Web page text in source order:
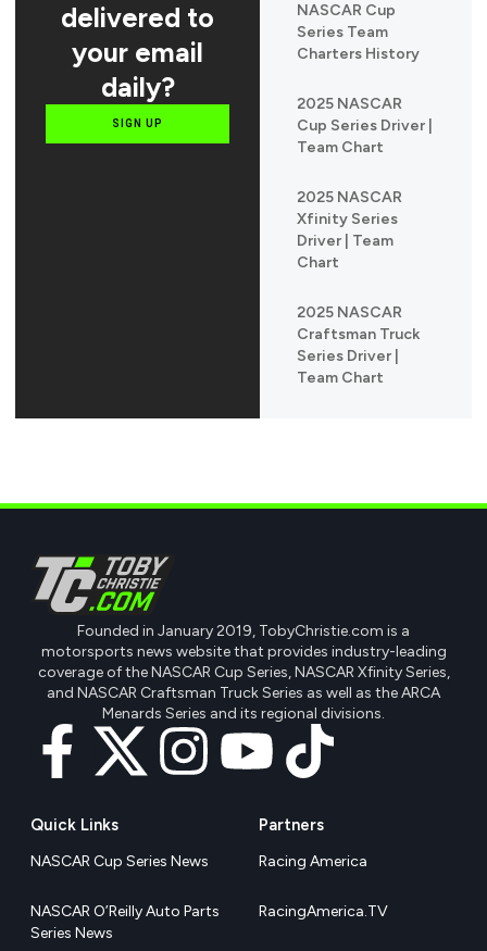
NASCAR Cup
Series Team
Charters History
2025 NASCAR
Cup Series Driver |
Team Chart
2025 NASCAR
Xfinity Series
Driver | Team
Chart
2025 NASCAR
Craftsman Truck
Series Driver |
Team Chart
delivered to
your email
daily?
SIGN UP
Founded in January 2019, TobyChristie.com is a
motorsports news website that provides industry-leading
coverage of the NASCAR Cup Series, NASCAR Xfinity Series,
and NASCAR Craftsman Truck Series as well as the ARCA
Menards Series and its regional divisions.
Quick Links
NASCAR Cup Series News
NASCAR O’Reilly Auto Parts
Series News
Partners
Racing America
RacingAmerica.TV